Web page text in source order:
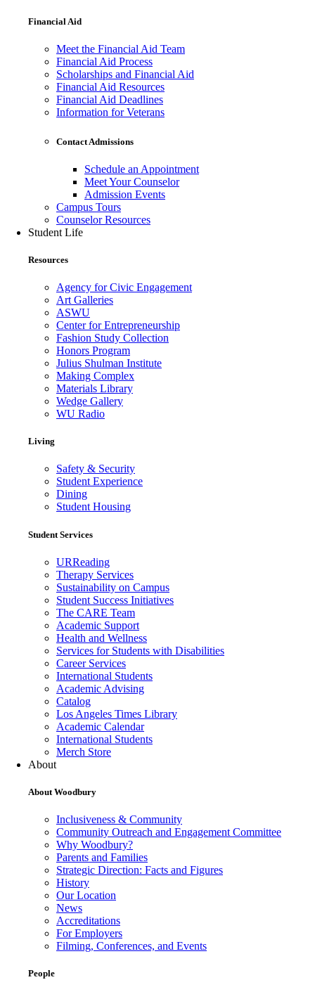
Financial Aid
Meet the Financial Aid Team
Financial Aid Process
Scholarships and Financial Aid
Financial Aid Resources
Financial Aid Deadlines
Information for Veterans
Contact Admissions
Schedule an Appointment
Meet Your Counselor
Admission Events
Campus Tours
Counselor Resources
Student Life
Resources
Agency for Civic Engagement
Art Galleries
ASWU
Center for Entrepreneurship
Fashion Study Collection
Honors Program
Julius Shulman Institute
Making Complex
Materials Library
Wedge Gallery
WU Radio
Living
Safety & Security
Student Experience
Dining
Student Housing
Student Services
URReading
Therapy Services
Sustainability on Campus
Student Success Initiatives
The CARE Team
Academic Support
Health and Wellness
Services for Students with Disabilities
Career Services
International Students
Academic Advising
Catalog
Los Angeles Times Library
Academic Calendar
International Students
Merch Store
About
About Woodbury
Inclusiveness & Community
Community Outreach and Engagement Committee
Why Woodbury?
Parents and Families
Strategic Direction: Facts and Figures
History
Our Location
News
Accreditations
For Employers
Filming, Conferences, and Events
People